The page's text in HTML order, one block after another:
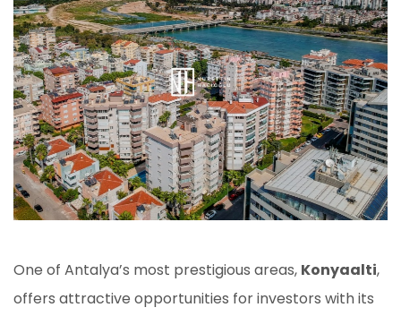
One of Antalya’s most prestigious areas, Konyaalti,
offers attractive opportunities for investors with its